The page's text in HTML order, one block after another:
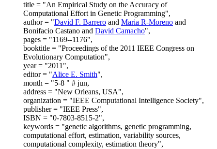
title = "An Empirical Study on the Accuracy of
Computational Effort in Genetic Programming",
author = "David F. Barrero and Maria R-Moreno and
Bonifacio Castano and David Camacho",
pages = "1169--1176",
booktitle = "Proceedings of the 2011 IEEE Congress on
Evolutionary Computation",
year = "2011",
editor = "Alice E. Smith",
month = "5-8 " # jun,
address = "New Orleans, USA",
organization = "IEEE Computational Intelligence Society",
publisher = "IEEE Press",
ISBN = "0-7803-8515-2",
keywords = "genetic algorithms, genetic programming,
computational effort, estimation, variability sources,
computational complexity, estimation theory",